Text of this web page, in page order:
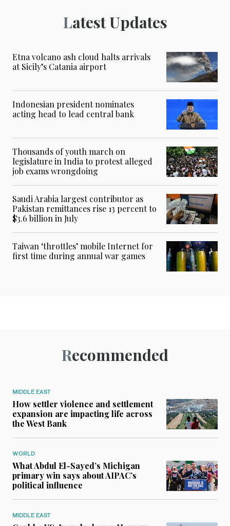
Latest Updates
Etna volcano ash cloud halts arrivals
at Sicily’s Catania airport
Indonesian president nominates
acting head to lead central bank
Thousands of youth march on
legislature in India to protest alleged
job exams wrongdoing
Saudi Arabia largest contributor as
Pakistan remittances rise 13 percent to
$3.6 billion in July
Taiwan ‘throttles’ mobile Internet for
first time during annual war games
Recommended
MIDDLE EAST
How settler violence and settlement
expansion are impacting life across
the West Bank
WORLD
What Abdul El-Sayed’s Michigan
primary win says about AIPAC’s
political influence
MIDDLE EAST